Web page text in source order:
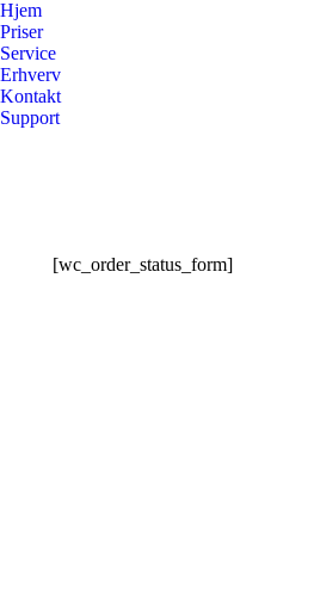
Hjem
Priser
Service
Erhverv
Kontakt
Support
[wc_order_status_form]